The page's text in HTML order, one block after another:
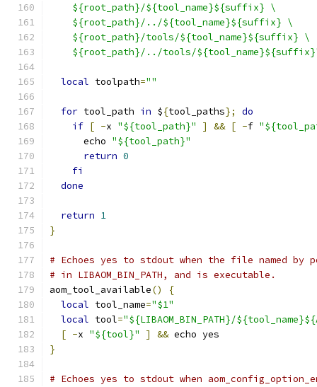
    ${root_path}/${tool_name}${suffix} \
    ${root_path}/../${tool_name}${suffix} \
    ${root_path}/tools/${tool_name}${suffix} \
${root_path}/../tools/
local toolpath=""
for tool_path in ${tool_paths};
do
if [ -x "${tool_path}" ] && [ -f
      echo
"${tool_path}"
return 0
fi
done
return 1
}
# Echoes yes to stdout when the file named by
# in LIBAOM_BIN_PATH, and is executable.
aom_tool_available()
{
local tool_name="$1"
local tool="${LIBAOM_BIN_PATH}/
[ -x "${tool}" ] && echo yes
}
# Echoes yes to stdout when